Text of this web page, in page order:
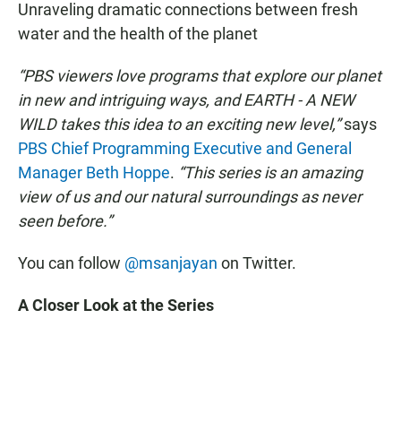
Unraveling dramatic connections between fresh
water and the health of the planet
“PBS viewers love programs that explore our planet
in new and intriguing ways, and EARTH - A NEW
WILD takes this idea to an exciting new level,”says
PBS Chief Programming Executive and General
Manager Beth Hoppe. “This series is an amazing
view of us and our natural surroundings as never
seen before.”
You can follow @msanjayan on Twitter.
A Closer Look at the Series